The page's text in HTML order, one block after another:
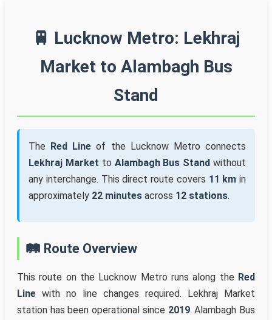
🚆 Lucknow Metro: Lekhraj
Market to Alambagh Bus
Stand
The Red Line of the Lucknow Metro connects
Lekhraj Market to Alambagh Bus Stand without
any interchange. This direct route covers 11 km in
approximately 22 minutes across 12 stations.
🛤️ Route Overview
This route on the Lucknow Metro runs along the Red
Line with no line changes required. Lekhraj Market
station has been operational since 2019. Alambagh Bus